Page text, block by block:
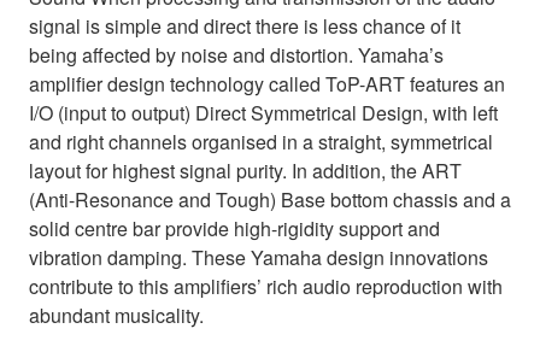
signal is simple and direct there is less chance of it
being affected by noise and distortion. Yamaha’s
amplifier design technology called ToP-ART features an
I/O (input to output) Direct Symmetrical Design, with left
and right channels organised in a straight, symmetrical
layout for highest signal purity. In addition, the ART
(Anti-Resonance and Tough) Base bottom chassis and a
solid centre bar provide high-rigidity support and
vibration damping. These Yamaha design innovations
contribute to this amplifiers’ rich audio reproduction with
abundant musicality.